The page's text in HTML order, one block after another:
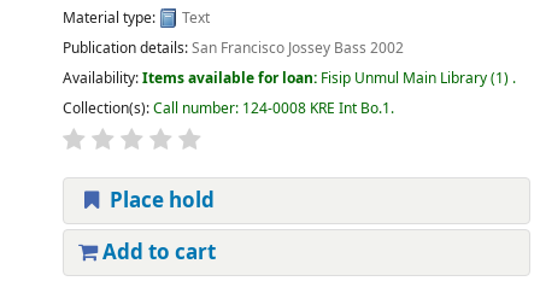
Material type:
Text
Publication details:San Francisco Jossey Bass 2002
Availability:Items available for loan: Fisip Unmul Main Library(1) .
Collection(s):Call number: 124-0008 KRE Int Bo.1.
Place hold
Add to cart